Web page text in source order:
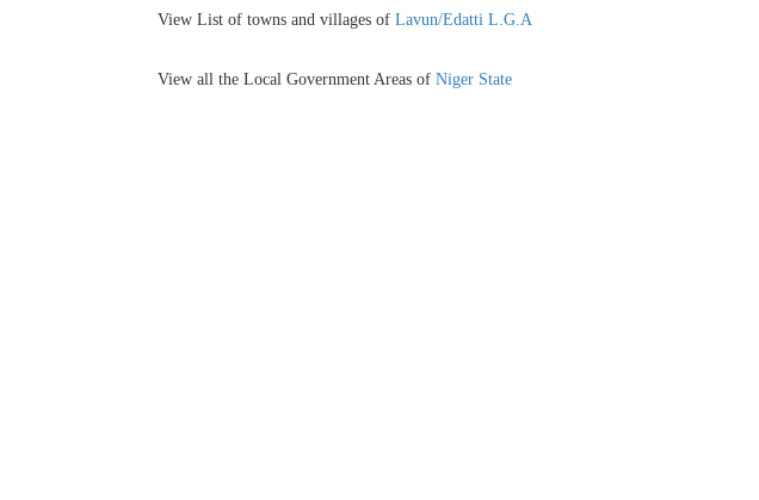
View List of towns and villages of Lavun/Edatti L.G.A
View all the Local Government Areas of Niger State